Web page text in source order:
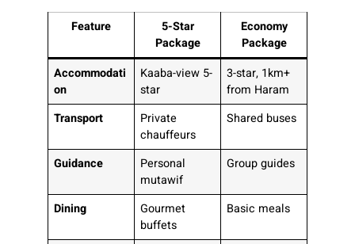
Feature
5-Star
Package
Economy
Package
Accommodati
on
Kaaba-view 5-
star
3-star, 1km+
from Haram
Transport
Private
chauffeurs
Shared buses
Guidance
Personal
mutawif
Group guides
Dining
Gourmet
buffets
Basic meals